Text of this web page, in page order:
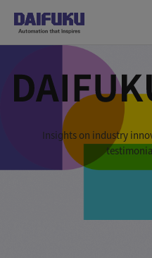
Insights on industry